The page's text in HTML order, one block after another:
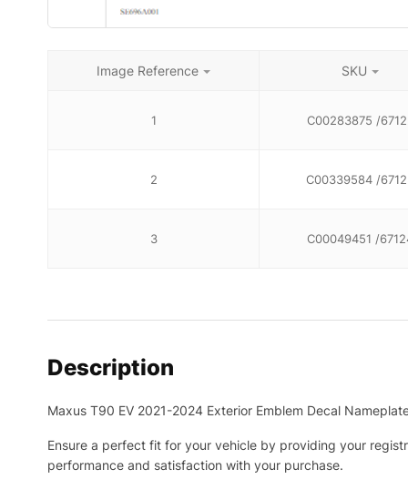
Image Reference SKU
1 C00283875 /
2 C00339584 /
3 C00049451 /
Description
Maxus T90 EV 2021-2024 Exterior Emblem Decal
Ensure a perfect fit for your vehicle by providing your
performance and satisfaction with your purchase.